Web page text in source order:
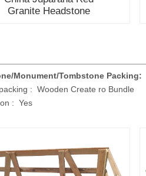
Granite Headstone
Monument/Tombstone Packing:
: Wooden Create ro Bundle
: Yes